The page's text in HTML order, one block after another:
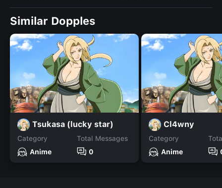
Similar Dopples
Tsukasa (lucky star)
Category
Anime
Total Messages
0
Cl4wny
Category
Anime